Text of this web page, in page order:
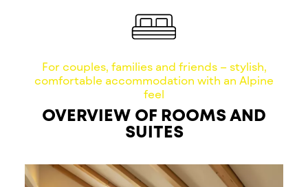
For couples, families and friends – stylish,
comfortable accommodation with an Alpine
feel
OVERVIEW OF ROOMS AND
SUITES